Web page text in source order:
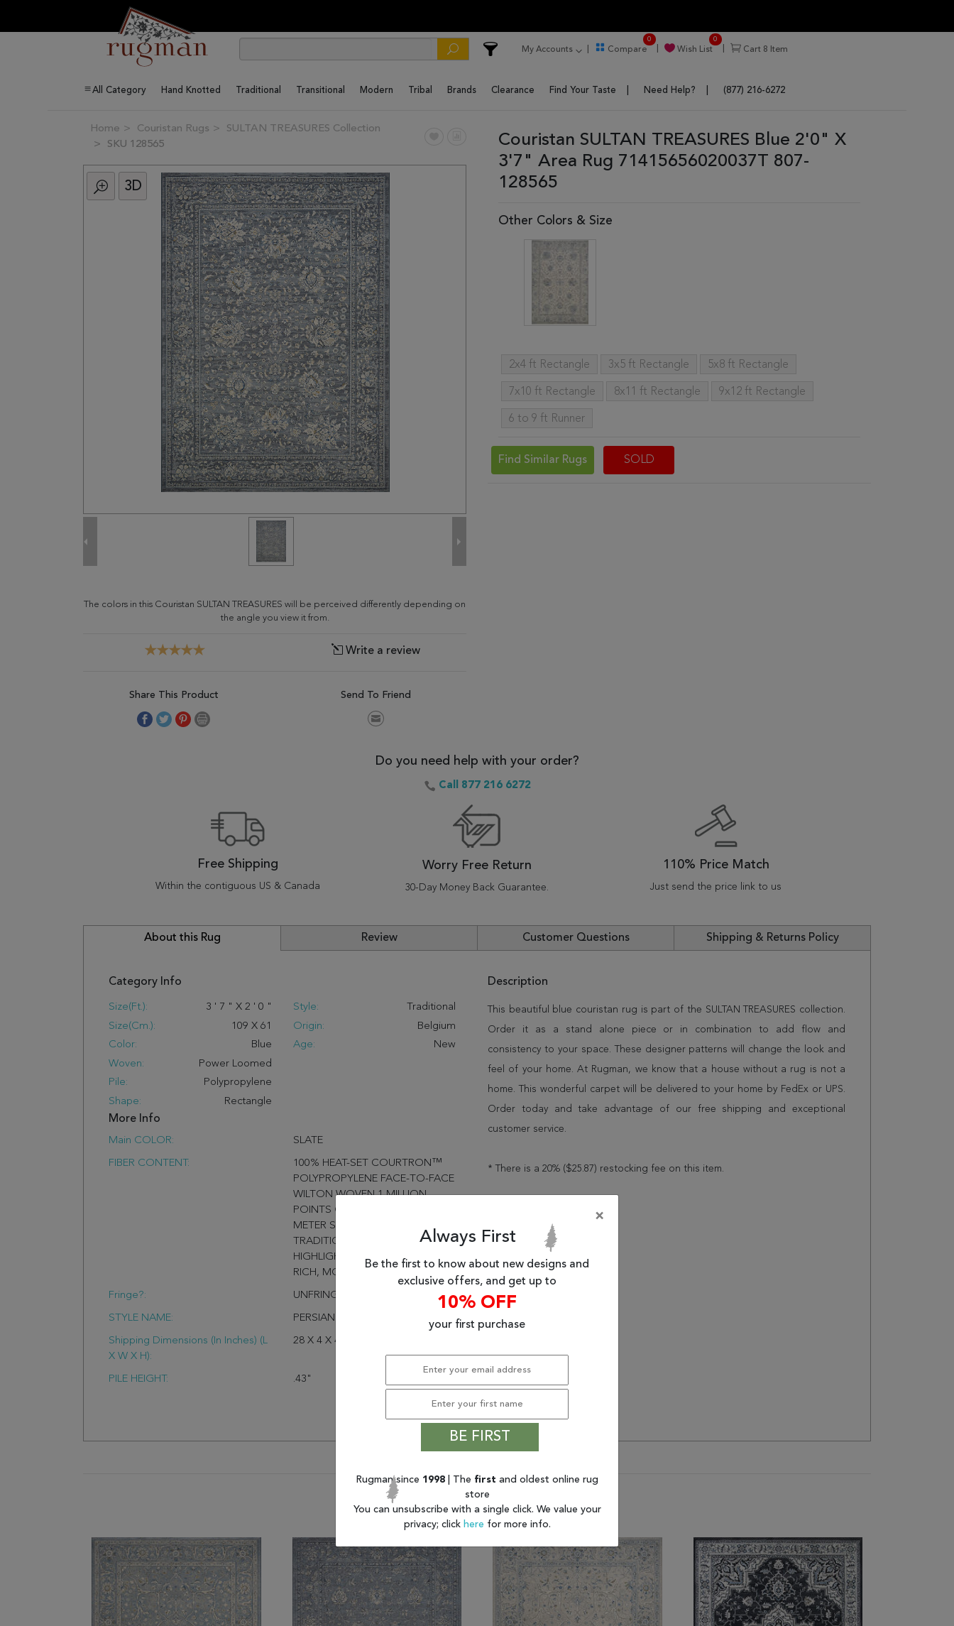
My Accounts Compare
0
Wish List
0
Cart 8 Item
All Category Hand Knotted Traditional Transitional Modern Tribal Brands Clearance Find Your Taste Need Help? (877) 216-6272
Home Couristan Rugs
SULTAN TREASURES Collection
SKU 128565
3D
The colors in this Couristan SULTAN TREASURES will be perceived differently depending on
the angle you view it from.
Write a review
Share This Product Send To Friend
Couristan SULTAN TREASURES Blue 2'0" X
3'7" Area Rug 71415656020037T 807-
128565
Other Colors & Size
2x4 ft Rectangle 3x5 ft Rectangle 5x8 ft Rectangle
7x10 ft Rectangle 8x11 ft Rectangle 9x12 ft Rectangle
6 to 9 ft Runner
Find Similar Rugs SOLD
Do you need help with your order?
Call 877 216 6272
Free Shipping
Within the contiguous US & Canada
Worry Free Return
30-Day Money Back Guarantee.
110% Price Match
Just send the price link to us
About this Rug Review Customer Questions Shipping & Returns Policy
Category Info
Size(ft.): 3 ' 7 " X 2 ' 0 "
Size(cm.):
109 X 61
Color:
Blue
Woven:
Power Loomed
Pile:
Polypropylene
Shape:
Rectangle
Style:
Traditional
Origin:
Belgium
Age:
New
More Info
Main COLOR: SLATE
FIBER CONTENT:
100% HEAT-SET COURTRON™
POLYPROPYLENE FACE-TO-FACE
WILTON WOVEN 1 MILLION
POINTS OF YARN PER SQUARE
METER SOFT, LUXURIOUS FINISH
TRADITIONAL PERSIAN DESIGNS
HIGHLIGHTED IN A RANGE OF
RICH, MODERN COLORS
Fringe?: UNFRINGED
STYLE NAME: PERSIAN ISFAHAN
Shipping Dimensions (In Inches) (L
X W X H):
28 X 4 X 4
PILE HEIGHT: .43"
Description
This beautiful blue couristan rug is part of the SULTAN TREASURES collection.
Order it as a stand alone piece or in combination to add flow and
consistency to your space. These designer patterns will change the look and
feel of your home. At Rugman, we know that a house without a rug is not a
home. This wonderful carpet will be delivered to your home by FedEx or UPS.
Order today and take advantage of our free shipping and exceptional
customer service.
* There is a 20% ($25.87) restocking fee on this item.
You may also like
×
Always First
Be the first to know about new designs and
exclusive offers, and get up to
10% OFF
your first purchase
BE FIRST
Rugman since 1998 | The first and oldest online rug
store
You can unsubscribe with a single click. We value your
privacy; click here for more info.